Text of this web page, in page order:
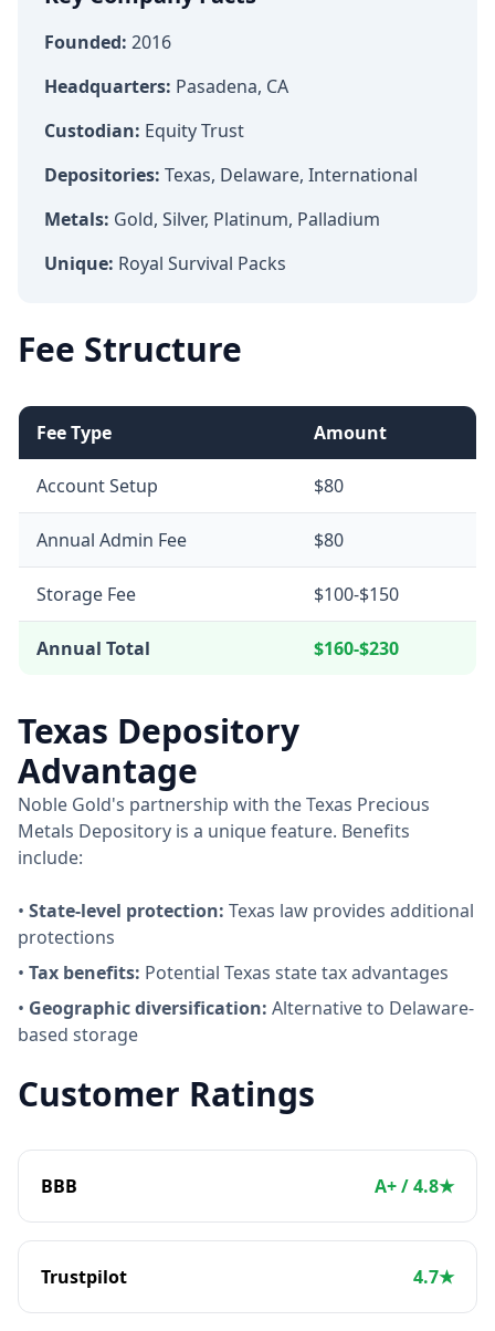
Founded: 2016
Headquarters: Pasadena, CA
Custodian: Equity Trust
Depositories: Texas, Delaware, International
Metals: Gold, Silver, Platinum, Palladium
Unique: Royal Survival Packs
Fee Structure
Fee Type Amount
Account Setup $80
Annual Admin Fee $80
Storage Fee $100-$150
Annual Total $160-$230
Texas Depository
Advantage
Noble Gold's partnership with the Texas Precious
Metals Depository is a unique feature. Benefits
include:
• State-level protection: Texas law provides additional
protections
• Tax benefits: Potential Texas state tax advantages
• Geographic diversification: Alternative to Delaware-
based storage
Customer Ratings
BBB A+ / 4.8★
Trustpilot 4.7★